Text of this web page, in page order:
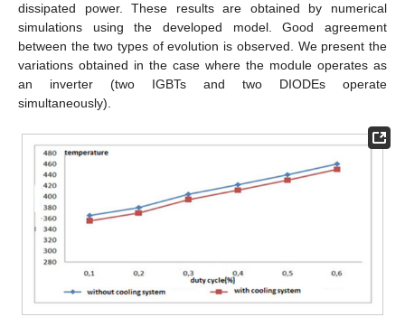
dissipated power. These results are obtained by numerical
simulations using the developed model. Good agreement
between the two types of evolution is observed. We present the
variations obtained in the case where the module operates as
an inverter (two IGBTs and two DIODEs operate
simultaneously).